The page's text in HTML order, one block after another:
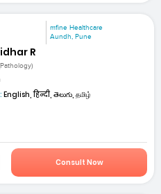
mfine Healthcare
Aundh, Pune
R
English, हिन्दी, తెలుగు, தமிழ்
Consult Now